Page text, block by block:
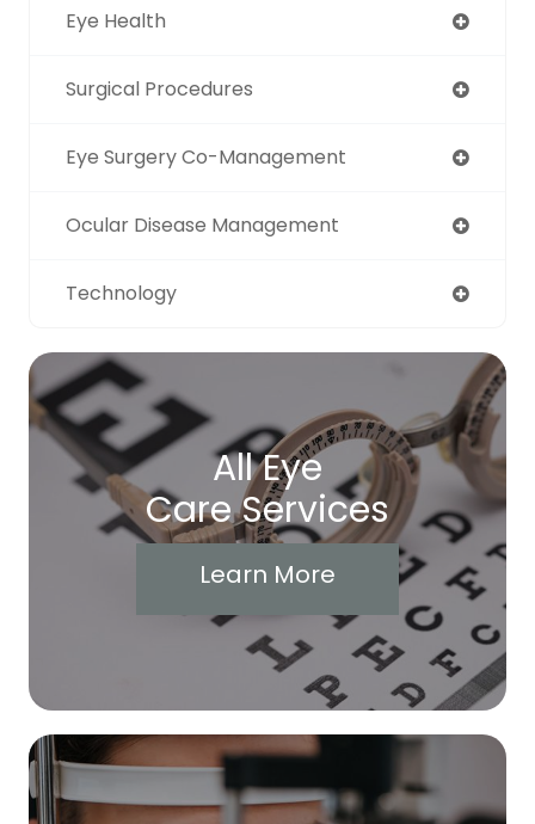
Eye Health
Surgical Procedures
Eye Surgery Co-Management
Ocular Disease Management
Technology
All Eye
Care Services
Learn More